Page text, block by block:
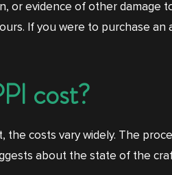
or evidence of other
If you were to purchase
cost?
the costs vary widely. The
about the state of the